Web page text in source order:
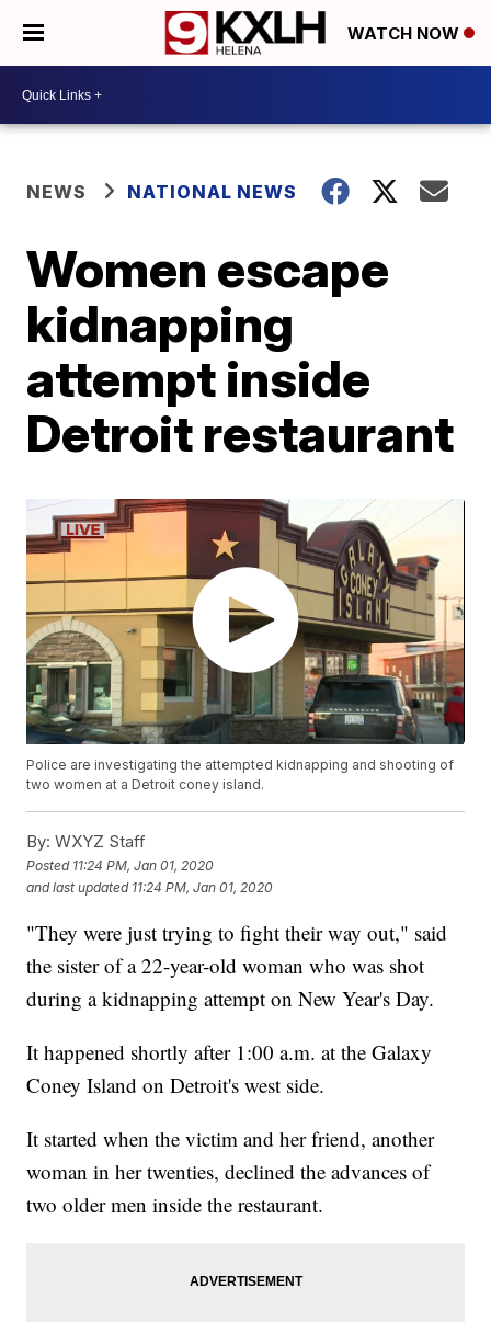
WATCH NOW
NEWS NATIONAL NEWS
Women escape
kidnapping
attempt inside
Detroit restaurant
Police are investigating the attempted kidnapping and shooting of
two women at a Detroit coney island.
By: WXYZ Staff
Posted 11:24 PM, Jan 01, 2020
and last updated 11:24 PM, Jan 01, 2020
"They were just trying to fight their way out," said
the sister of a 22-year-old woman who was shot
during a kidnapping attempt on New Year's Day.
It happened shortly after 1:00 a.m. at the Galaxy
Coney Island on Detroit's west side.
It started when the victim and her friend, another
woman in her twenties, declined the advances of
two older men inside the restaurant.